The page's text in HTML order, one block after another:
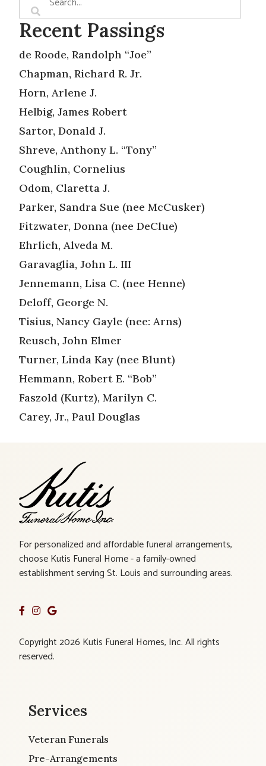
Recent Passings
de Roode, Randolph “Joe”
Chapman, Richard R. Jr.
Horn, Arlene J.
Helbig, James Robert
Sartor, Donald J.
Shreve, Anthony L. “Tony”
Coughlin, Cornelius
Odom, Claretta J.
Parker, Sandra Sue (nee McCusker)
Fitzwater, Donna (nee DeClue)
Ehrlich, Alveda M.
Garavaglia, John L. III
Jennemann, Lisa C. (nee Henne)
Deloff, George N.
Tisius, Nancy Gayle (nee: Arns)
Reusch, John Elmer
Turner, Linda Kay (nee Blunt)
Hemmann, Robert E. “Bob”
Faszold (Kurtz), Marilyn C.
Carey, Jr., Paul Douglas
For personalized and affordable funeral arrangements,
choose Kutis Funeral Home - a family-owned
establishment serving St. Louis and surrounding areas.
Copyright 2026 Kutis Funeral Homes, Inc. All rights
reserved.
Services
Veteran Funerals
Pre-Arrangements